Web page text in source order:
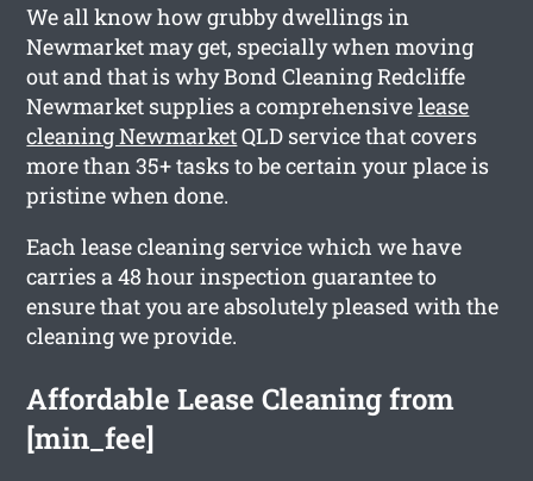
We all know how grubby dwellings in
Newmarket may get, specially when moving
out and that is why Bond Cleaning Redcliffe
Newmarket supplies a comprehensivelease
cleaning NewmarketQLD service that covers
more than 35+ tasks to be certain your place is
pristine when done.
Each lease cleaning service which we have
carries a 48 hour inspection guarantee to
ensure that you are absolutely pleased with the
cleaning we provide.
Affordable Lease Cleaning from
[min_fee]